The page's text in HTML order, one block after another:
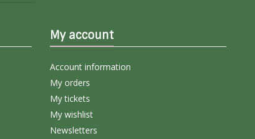
My account
Account information
My orders
My tickets
My wishlist
Newsletters